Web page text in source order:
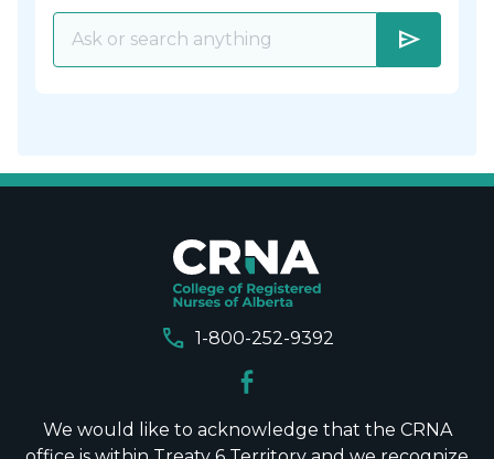
send
call 1-800-252-9392
We would like to acknowledge that the CRNA